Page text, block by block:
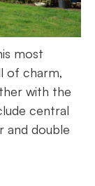
most
of charm,
with the
central
and double